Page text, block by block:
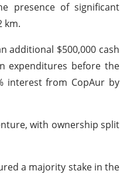
presence of significant
km.
additional $500,000 cash
expenditures before the
interest from CopAur by
with ownership split
a majority stake in the